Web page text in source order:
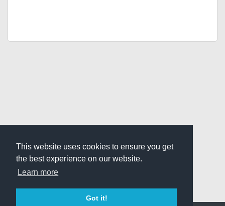
This website uses cookies to ensure you get
the best experience on our website.
Learn more
Got it!